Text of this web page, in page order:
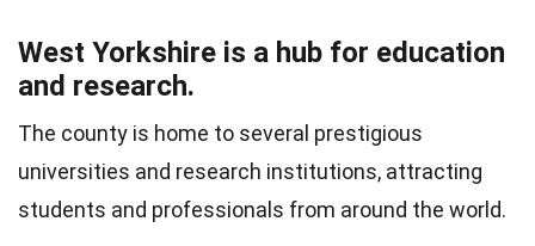
West Yorkshire is a hub for education
and research.
The county is home to several prestigious
universities and research institutions, attracting
students and professionals from around the world.